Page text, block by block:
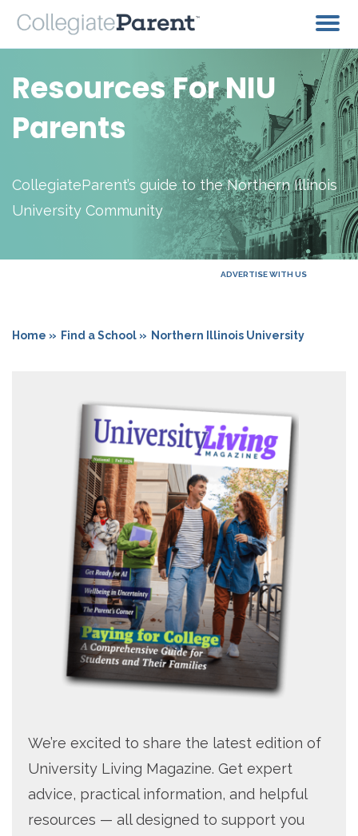
Resources For NIU
Parents
CollegiateParent’s guide to the Northern Illinois
University Community
ADVERTISE WITH US
Home » Find a School » Northern Illinois University
We’re excited to share the latest edition of
University Living Magazine. Get expert
advice, practical information, and helpful
resources — all designed to support you